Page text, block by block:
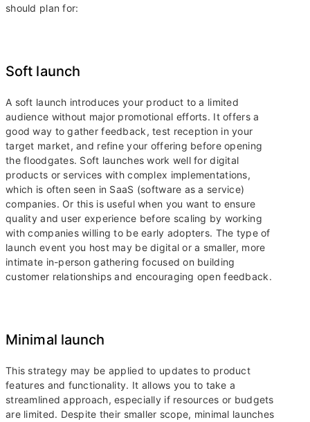
should plan for:
Soft launch
A soft launch introduces your product to a limited
audience without major promotional efforts. It offers a
good way to gather feedback, test reception in your
target market, and refine your offering before opening
the floodgates. Soft launches work well for digital
products or services with complex implementations,
which is often seen in SaaS (software as a service)
companies. Or this is useful when you want to ensure
quality and user experience before scaling by working
with companies willing to be early adopters. The type of
launch event you host may be digital or a smaller, more
intimate in-person gathering focused on building
customer relationships and encouraging open feedback.
Minimal launch
This strategy may be applied to updates to product
features and functionality. It allows you to take a
streamlined approach, especially if resources or budgets
are limited. Despite their smaller scope, minimal launches